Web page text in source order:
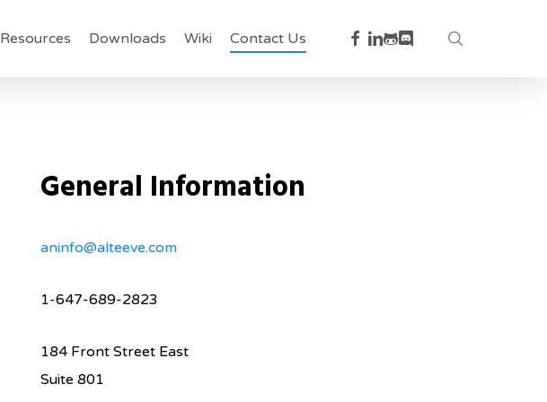
Resources Downloads Wiki Contact Us facebook
linkedin
github
discord
General Information
aninfo@alteeve.com
1-647-689-2823
184 Front Street East
Suite 801